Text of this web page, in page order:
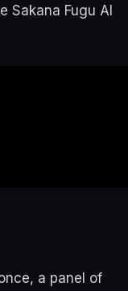
Sakana Fugu AI
a panel of